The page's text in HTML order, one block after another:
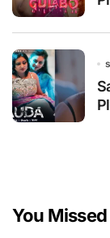
You Missed